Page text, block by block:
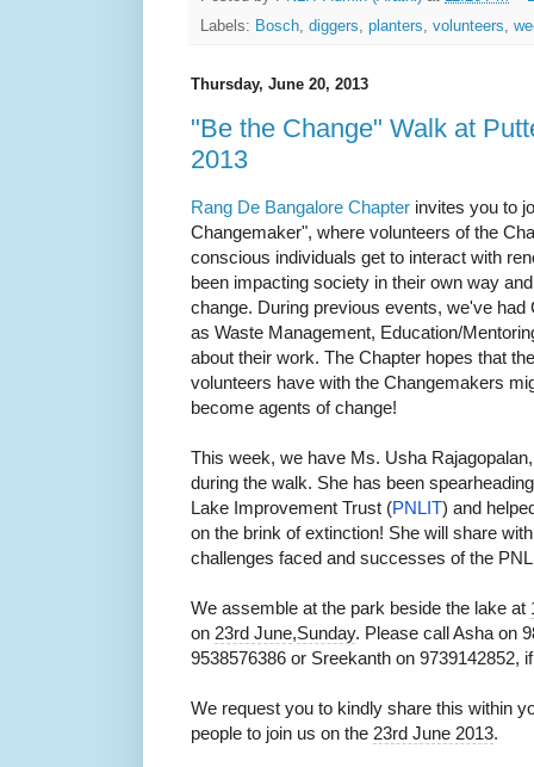
Labels: Bosch, diggers, planters, volunteers,
Thursday, June 20, 2013
"Be the Change" Walk at
2013
Rang De Bangalore Chapter invites you to
Changemaker", where volunteers of the
conscious individuals get to interact with
been impacting society in their own way
change. During previous events, we've
as Waste Management, Education/
about their work. The Chapter hopes that
volunteers have with the Changemakers
become agents of change!
This week, we have Ms. Usha
during the walk. She has been
Lake Improvement Trust (PNLIT) and
on the brink of extinction! She will share
challenges faced and successes of the
We assemble at the park beside the lake at
on 23rd June,Sunday. Please call Asha on
9538576386 or Sreekanth on 9739142852,
We request you to kindly share this within
people to join us on the 23rd June 2013.